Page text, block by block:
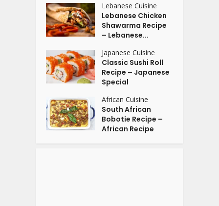
Lebanese Cuisine
Lebanese Chicken
Shawarma Recipe
– Lebanese...
Japanese Cuisine
Classic Sushi Roll
Recipe – Japanese
Special
African Cuisine
South African
Bobotie Recipe –
African Recipe